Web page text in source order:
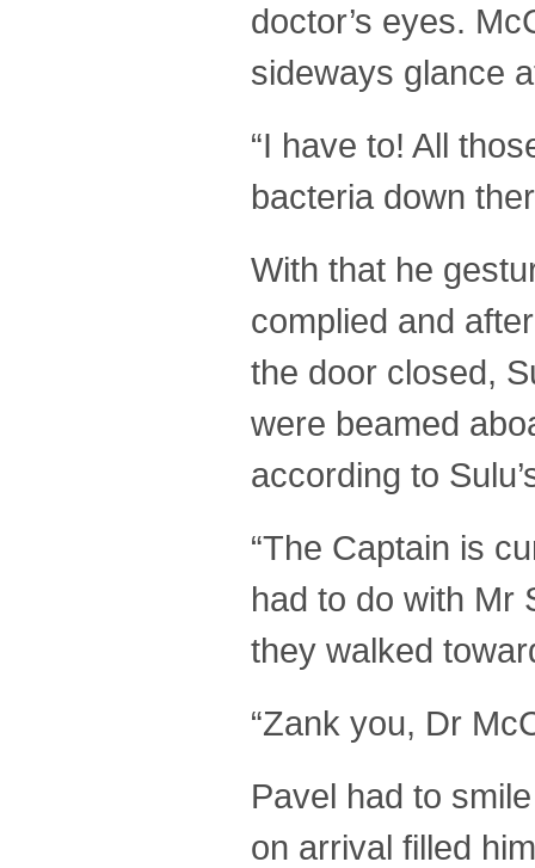
doctor’s eyes.
sideways glance
“I have to! All
bacteria down
With that he
complied and
the door closed,
were beamed
according to
“The Captain is
had to do with Mr
they walked
“Zank you, Dr
Pavel had to
on arrival filled